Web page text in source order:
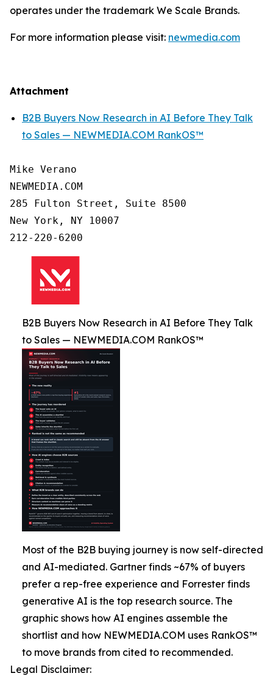
operates under the trademark We Scale Brands.
For more information please visit: newmedia.com
Attachment
B2B Buyers Now Research in AI Before They Talk
to Sales — NEWMEDIA.COM RankOS™
Mike Verano
NEWMEDIA.COM
285 Fulton Street, Suite 8500
New York, NY 10007
212-220-6200
B2B Buyers Now Research in AI Before They Talk
to Sales — NEWMEDIA.COM RankOS™
Most of the B2B buying journey is now self-directed
and AI-mediated. Gartner finds ~67% of buyers
prefer a rep-free experience and Forrester finds
generative AI is the top research source. The
graphic shows how AI engines assemble the
shortlist and how NEWMEDIA.COM uses RankOS™
to move brands from cited to recommended.
Legal Disclaimer: